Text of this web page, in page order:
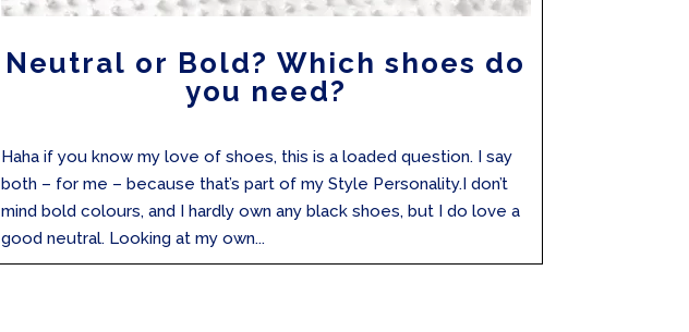
Neutral or Bold? Which shoes do
you need?
Haha if you know my love of shoes, this is a loaded question. I say
both – for me – because that’s part of my Style Personality.I don’t
mind bold colours, and I hardly own any black shoes, but I do love a
good neutral. Looking at my own...